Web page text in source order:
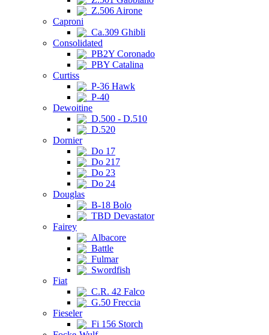
Z.506 Airone
Caproni
Ca.309 Ghibli
Consolidated
PB2Y Coronado
PBY Catalina
Curtiss
P-36 Hawk
P-40
Dewoitine
D.500 - D.510
D.520
Dornier
Do 17
Do 217
Do 23
Do 24
Douglas
B-18 Bolo
TBD Devastator
Fairey
Albacore
Battle
Fulmar
Swordfish
Fiat
C.R. 42 Falco
G.50 Freccia
Fieseler
Fi 156 Storch